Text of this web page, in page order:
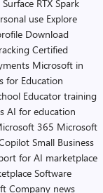
Surface RTX Spark
use Explore
Download
Certified
Microsoft in
for Education
Educator training
AI for education
365 Microsoft
Small Business
for AI marketplace
Software
Company news